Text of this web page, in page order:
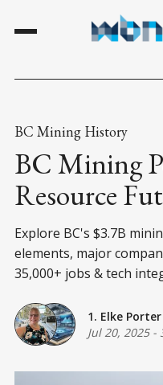
BC Mining History
BC Mining
Resource
Explore BC's $3.7B
elements, major
35,000+ jobs & tech
1. Elke Porter
Jul 20, 2025-